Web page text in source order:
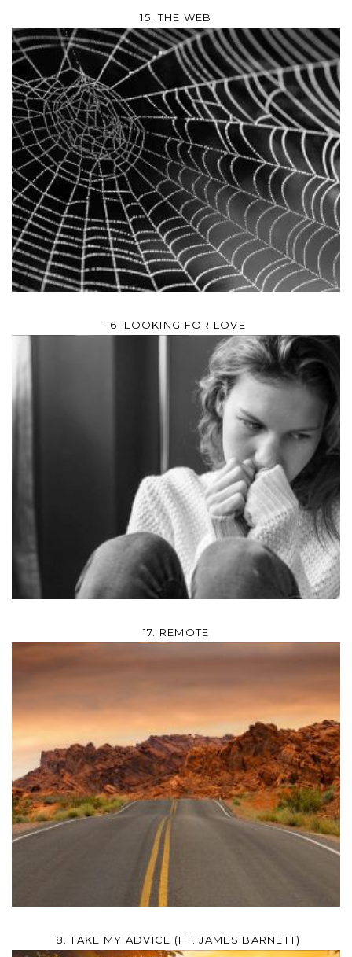
15. THE WEB
16. LOOKING FOR LOVE
17. REMOTE
18. TAKE MY ADVICE (FT. JAMES BARNETT)